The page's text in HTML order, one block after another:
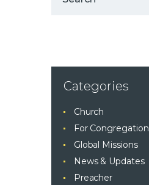
Categories
Church
For Congregation
Global Missions
News & Updates
Preacher